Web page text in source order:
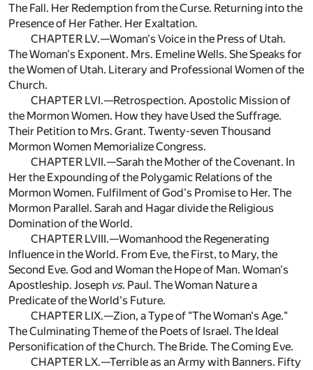
The Fall. Her Redemption from the Curse. Returning into the
Presence of Her Father. Her Exaltation.
CHAPTER LV.—Woman's Voice in the Press of Utah.
The Woman's Exponent. Mrs. Emeline Wells. She Speaks for
the Women of Utah. Literary and Professional Women of the
Church.
CHAPTER LVI.—Retrospection. Apostolic Mission of
the Mormon Women. How they have Used the Suffrage.
Their Petition to Mrs. Grant. Twenty-seven Thousand
Mormon Women Memorialize Congress.
CHAPTER LVII.—Sarah the Mother of the Covenant. In
Her the Expounding of the Polygamic Relations of the
Mormon Women. Fulfilment of God's Promise to Her. The
Mormon Parallel. Sarah and Hagar divide the Religious
Domination of the World.
CHAPTER LVIII.—Womanhood the Regenerating
Influence in the World. From Eve, the First, to Mary, the
Second Eve. God and Woman the Hope of Man. Woman's
Apostleship. Joseph vs. Paul. The Woman Nature a
Predicate of the World's Future.
CHAPTER LIX.—Zion, a Type of "The Woman's Age."
The Culminating Theme of the Poets of Israel. The Ideal
Personification of the Church. The Bride. The Coming Eve.
CHAPTER LX.—Terrible as an Army with Banners. Fifty